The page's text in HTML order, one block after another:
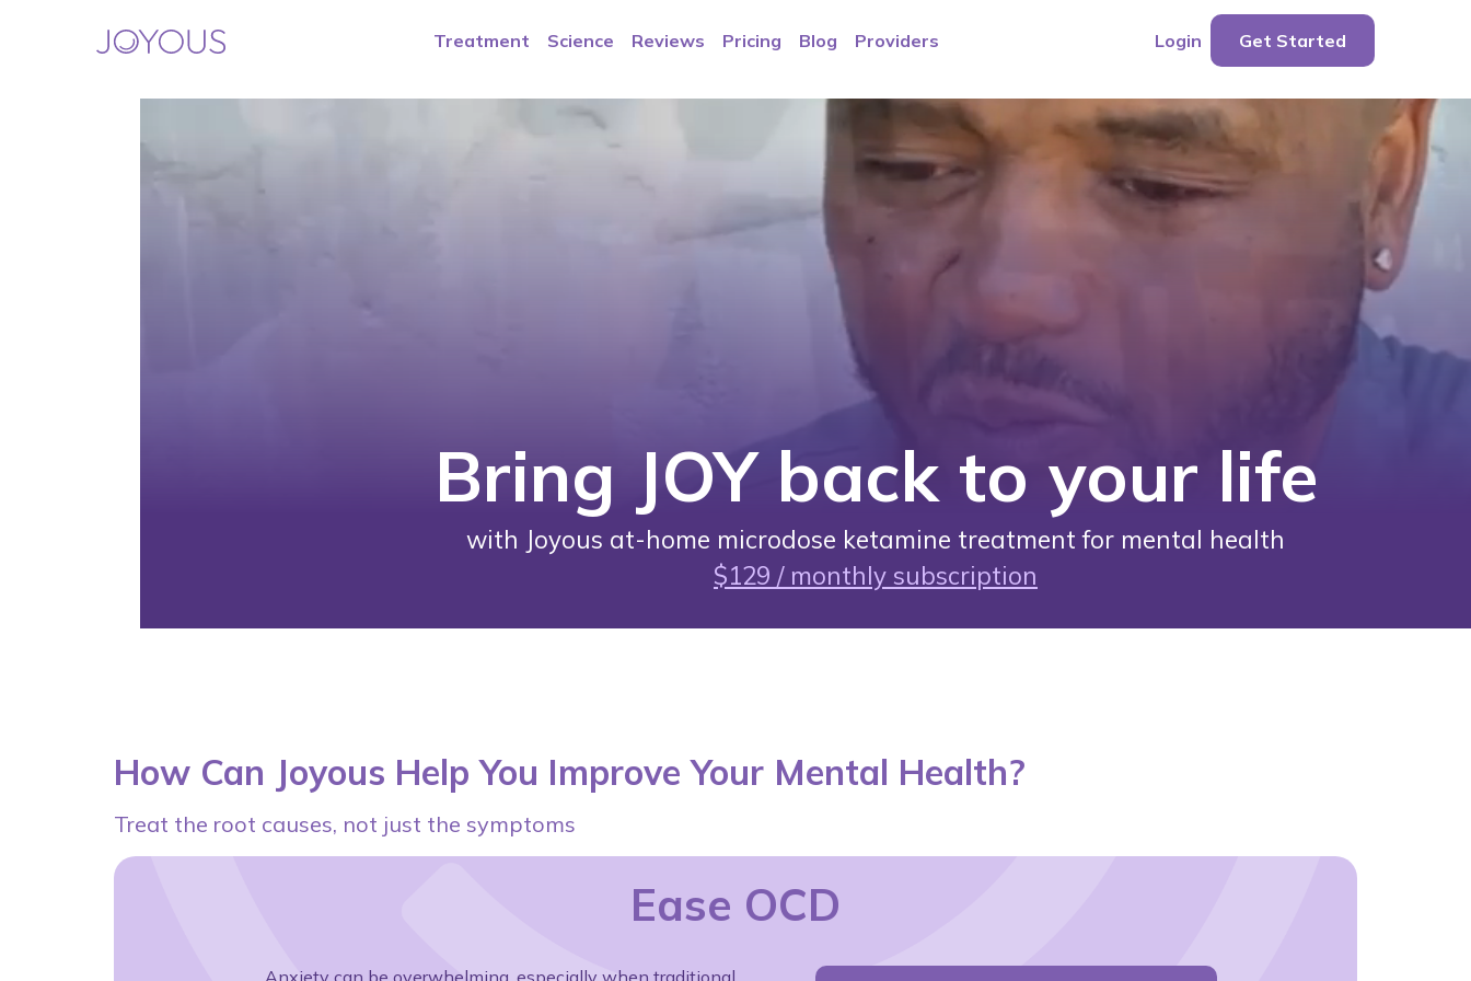
Treatment Science Reviews Pricing Blog Providers Login Get Started
Bring JOY back to your life
with Joyous at-home microdose ketamine treatment for mental health
$129 / monthly subscription
How Can Joyous Help You Improve Your Mental Health?
Treat the root causes, not just the symptoms
Ease OCD
Anxiety can be overwhelming, especially when traditional